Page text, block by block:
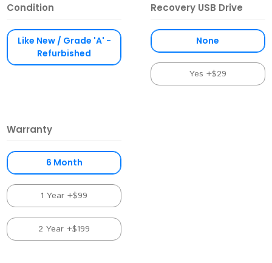
Condition
Like New / Grade 'A' -
Refurbished
Recovery USB Drive
None
Yes +$29
Warranty
6 Month
1 Year +$99
2 Year +$199